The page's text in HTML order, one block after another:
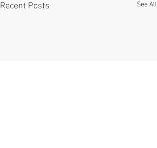
Recent Posts See All